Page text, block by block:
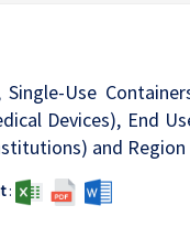
Use
Devices), End
and Region
: